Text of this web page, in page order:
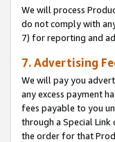
We will process
do not comply with
7) for reporting and
7. Advertising
We will pay you
any excess payment
fees payable to you
through a Special
the order for that